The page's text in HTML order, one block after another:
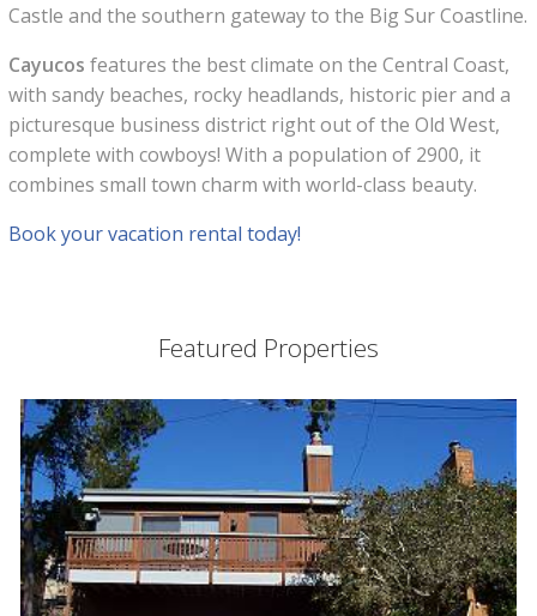
Castle and the southern gateway to the Big Sur Coastline.
Cayucos features the best climate on the Central Coast,
with sandy beaches, rocky headlands, historic pier and a
picturesque business district right out of the Old West,
complete with cowboys! With a population of 2900, it
combines small town charm with world-class beauty.
Book your vacation rental today!
Featured Properties